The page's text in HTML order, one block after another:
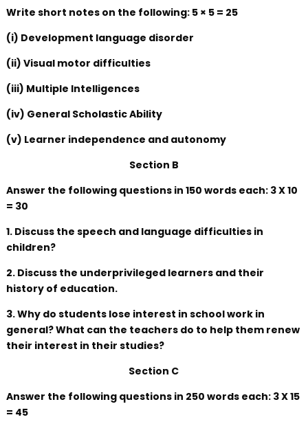
Write short notes on the following: 5 × 5 = 25
(i) Development language disorder
(ii) Visual motor difficulties
(iii) Multiple Intelligences
(iv) General Scholastic Ability
(v) Learner independence and autonomy
Section B
Answer the following questions in 150 words each: 3 X 10
= 30
1. Discuss the speech and language difficulties in
children?
2. Discuss the underprivileged learners and their
history of education.
3. Why do students lose interest in school work in
general? What can the teachers do to help them renew
their interest in their studies?
Section C
Answer the following questions in 250 words each: 3 X 15
= 45